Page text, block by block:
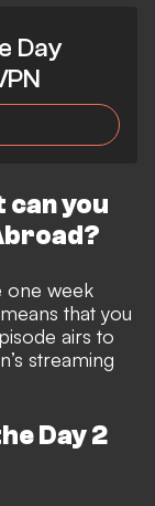
Day
can you
one week
that you
airs to
streaming
Day 2